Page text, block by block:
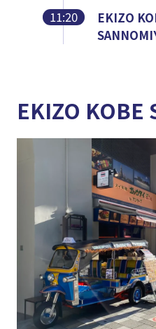
11:20
EKIZO
EKIZO KOBE